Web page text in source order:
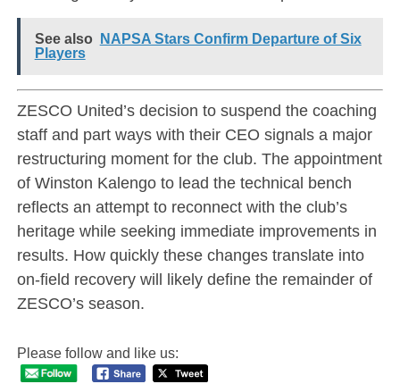
See also
NAPSA Stars Confirm Departure of Six
Players
ZESCO United’s decision to suspend the coaching
staff and part ways with their CEO signals a major
restructuring moment for the club. The appointment
of Winston Kalengo to lead the technical bench
reflects an attempt to reconnect with the club’s
heritage while seeking immediate improvements in
results. How quickly these changes translate into
on-field recovery will likely define the remainder of
ZESCO’s season.
Please follow and like us: